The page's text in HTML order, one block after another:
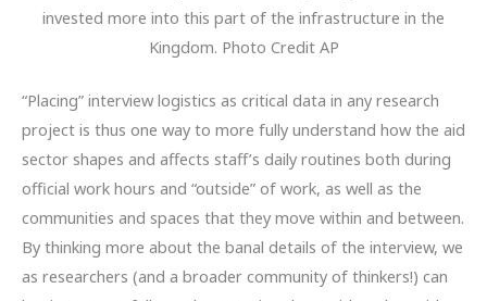
invested more into this part of the infrastructure in the
Kingdom. Photo Credit AP
“Placing” interview logistics as critical data in any research
project is thus one way to more fully understand how the aid
sector shapes and affects staff’s daily routines both during
official work hours and “outside” of work, as well as the
communities and spaces that they move within and between.
By thinking more about the banal details of the interview, we
as researchers (and a broader community of thinkers!) can